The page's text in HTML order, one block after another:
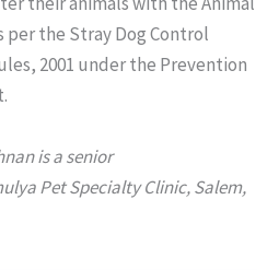
per the Stray Dog Control
2001 under the Prevention
is a senior
Pet Specialty Clinic, Salem,